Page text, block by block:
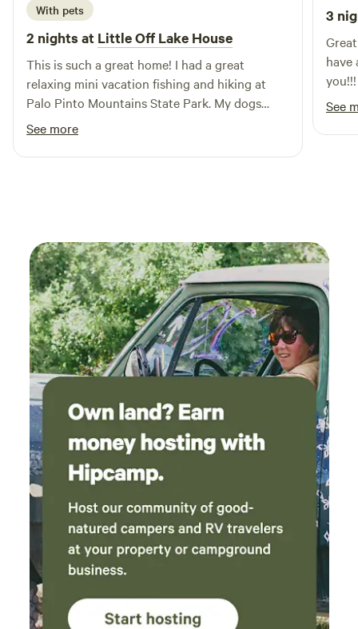
unforgettable vacation experience awaits you at Eagle's
Nest RV Park, where relaxation and adventure go hand in
hand. Whether you're looking to unwind with stunning
views or explore the rich surroundings, this campground is
the perfect destination for your next getaway.
With pets
2 nights at Little Off Lake House
This is such a great home! I had a great
relaxing mini vacation fishing and hiking at
Palo Pinto Mountains State Park. My dogs
loved running around and swimming too!
See more
3
Great place!!!
have
you!!!
See